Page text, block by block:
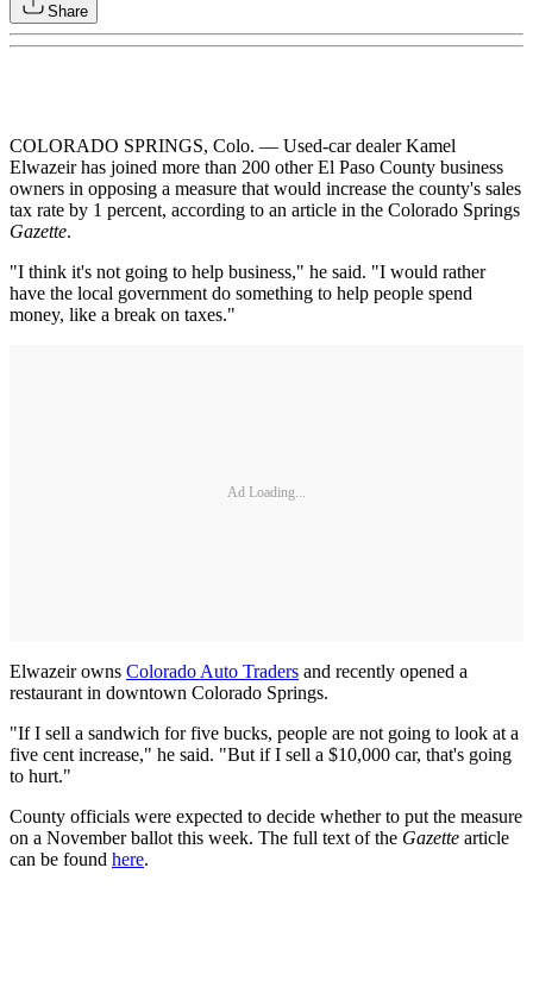
Share
COLORADO SPRINGS, Colo. — Used-car dealer Kamel
Elwazeir has joined more than 200 other El Paso County business
owners in opposing a measure that would increase the county's sales
tax rate by 1 percent, according to an article in the Colorado Springs
Gazette.
"I think it's not going to help business," he said. "I would rather
have the local government do something to help people spend
money, like a break on taxes."
Ad Loading...
Elwazeir owns Colorado Auto Traders and recently opened a
restaurant in downtown Colorado Springs.
"If I sell a sandwich for five bucks, people are not going to look at a
five cent increase," he said. "But if I sell a $10,000 car, that's going
to hurt."
County officials were expected to decide whether to put the measure
on a November ballot this week. The full text of the Gazette article
can be found here.